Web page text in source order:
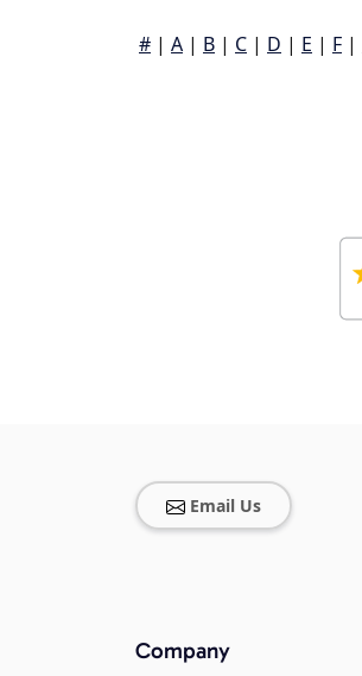
# | A | B | C | D | E | F |
Email Us
Company